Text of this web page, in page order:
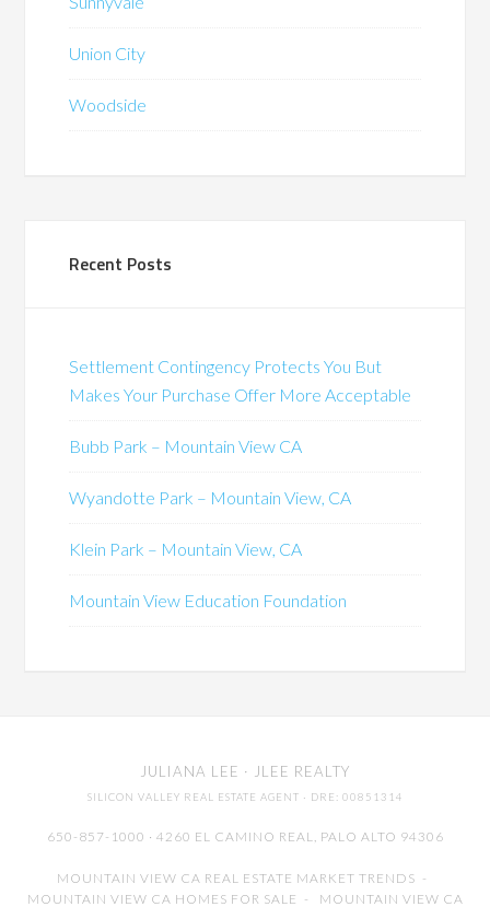
Union City
Woodside
Recent Posts
Settlement Contingency Protects You But
Makes Your Purchase Offer More Acceptable
Bubb Park – Mountain View CA
Wyandotte Park – Mountain View, CA
Klein Park – Mountain View, CA
Mountain View Education Foundation
JULIANA LEE · JLEE REALTY
SILICON VALLEY REAL ESTATE AGENT · DRE: 00851314
650-857-1000 · 4260 EL CAMINO REAL, PALO ALTO 94306
MOUNTAIN VIEW CA REAL ESTATE MARKET TRENDS -
MOUNTAIN VIEW CA HOMES FOR SALE - MOUNTAIN VIEW CA